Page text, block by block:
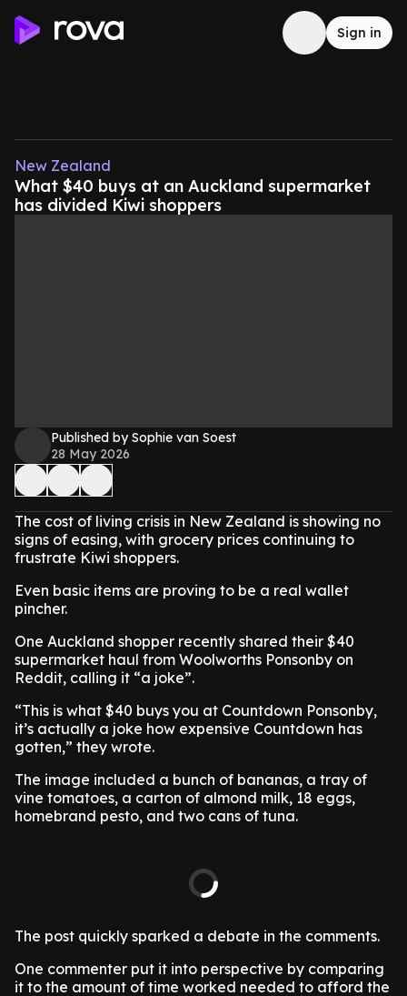
Sign in
New Zealand
What $40 buys at an Auckland supermarket
has divided Kiwi shoppers
Published by Sophie van Soest
28 May 2026
The cost of living crisis in New Zealand is showing no
signs of easing, with grocery prices continuing to
frustrate Kiwi shoppers.
Even basic items are proving to be a real wallet
pincher.
One Auckland shopper recently shared their $40
supermarket haul from Woolworths Ponsonby on
Reddit, calling it “a joke”.
“This is what $40 buys you at Countdown Ponsonby,
it’s actually a joke how expensive Countdown has
gotten,” they wrote.
The image included a bunch of bananas, a tray of
vine tomatoes, a carton of almond milk, 18 eggs,
homebrand pesto, and two cans of tuna.
The post quickly sparked a debate in the comments.
One commenter put it into perspective by comparing
it to the amount of time worked needed to afford the